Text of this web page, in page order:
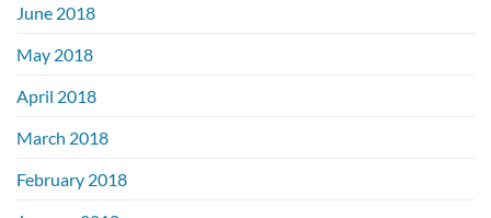
June 2018
May 2018
April 2018
March 2018
February 2018